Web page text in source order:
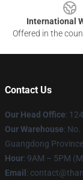
International
Offered in the
Contact Us
Our Head Office:
Our Warehouse:
Guangdong
Hour: 9AM – 5PM
Email :